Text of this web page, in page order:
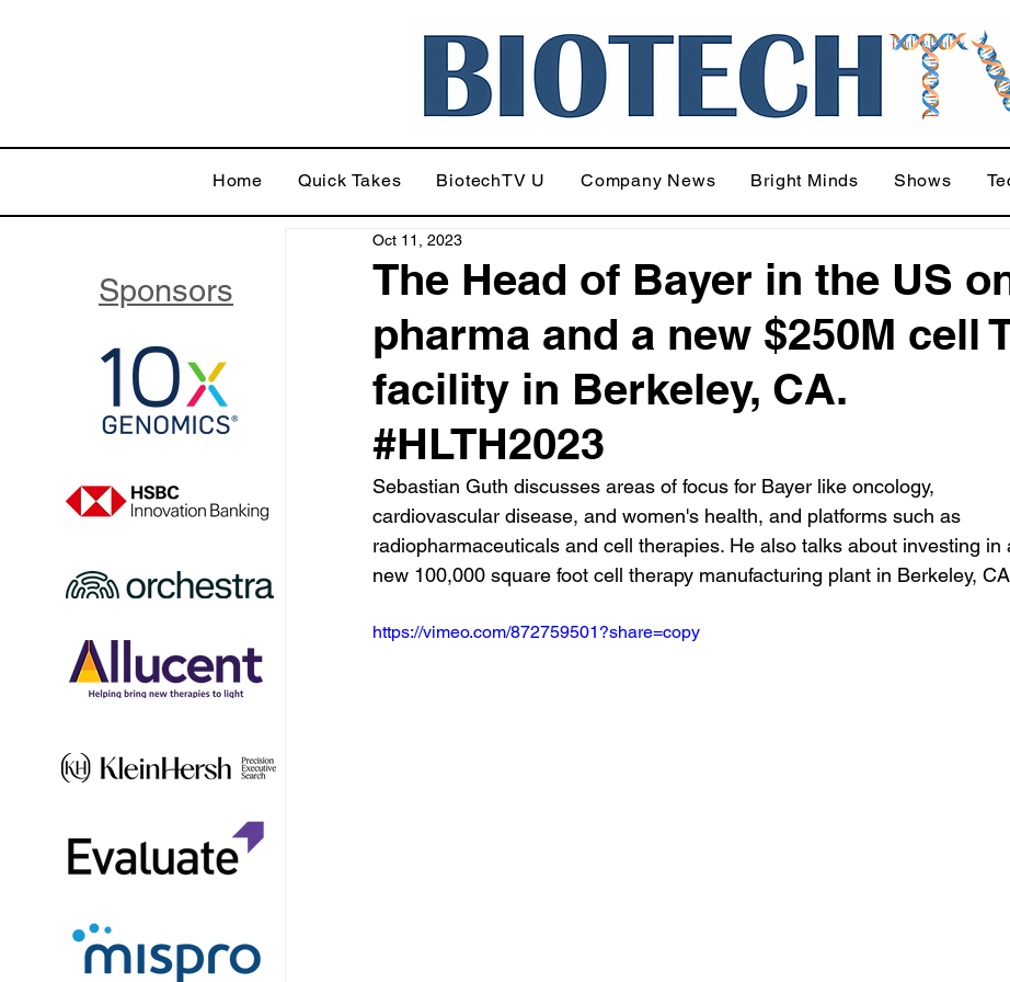
Home Quick Takes BiotechTV U Company News Bright Minds Shows
The Head of Bayer in the US
pharma and a new $250M cell
facility in Berkeley, CA.
#HLTH2023
Oct 11, 2023
Sebastian Guth discusses areas of focus for Bayer like oncology,
cardiovascular disease, and women's health, and platforms such as
radiopharmaceuticals and cell therapies. He also talks about investing in
new 100,000 square foot cell therapy manufacturing plant in Berkeley,
https://vimeo.com/872759501?share=copy
Sponsors